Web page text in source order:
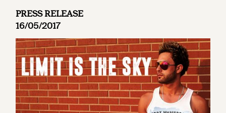
PRESS RELEASE
16/05/2017